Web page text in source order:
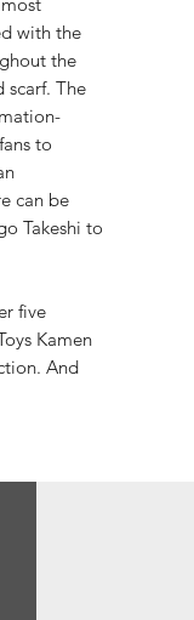
with the
the
The
to
can be
Takeshi to
five
Kamen
And